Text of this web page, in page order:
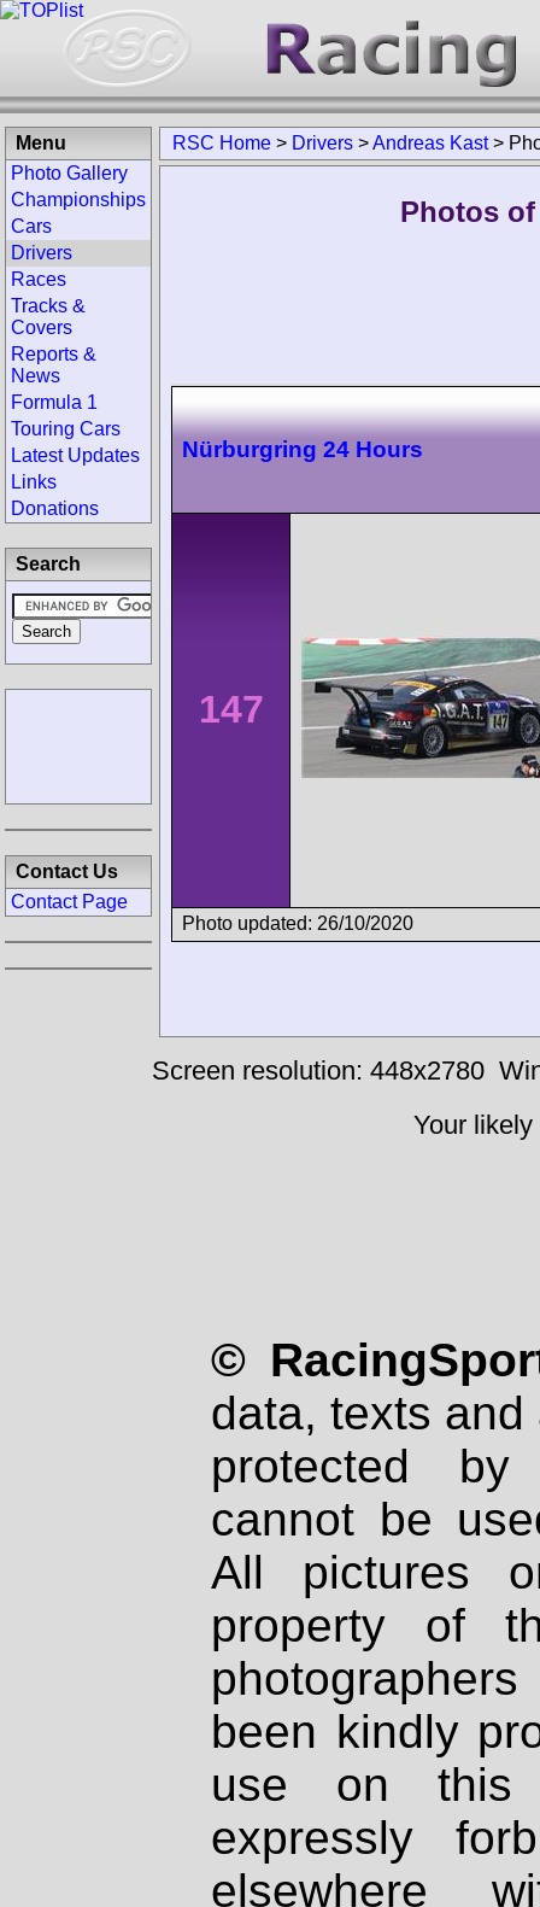
RSC Home > Drivers >Andreas Kast>
Photos
Nürburgring 24 Hours
147
Photo updated: 26/10/2020
Menu
Photo Gallery
Championships
Cars
Drivers
Races
Tracks &
Covers
Reports &
News
Formula 1
Touring Cars
Latest Updates
Links
Donations
Search
Contact Us
Contact Page
Screen resolution: 448x2780
Your
©
data, texts
protected
cannot be
All pictures
property of
been kindly
use on
expressly
elsewhere